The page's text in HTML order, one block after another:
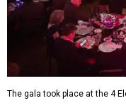
The gala took place at the 4